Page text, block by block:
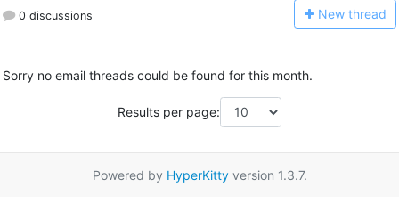
0 discussions New thread
Sorry no email threads could be found for this month.
Results per page:
Powered by HyperKittyversion 1.3.7.